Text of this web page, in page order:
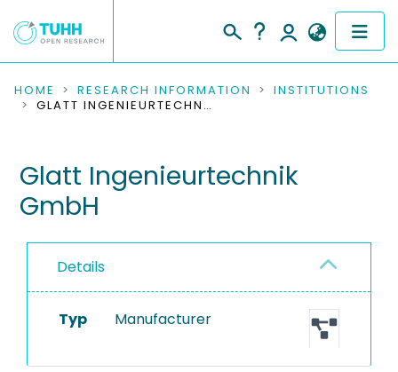
COMMUNITIES & COLLECTIONS
RESEARCH DATA
PEOPLE
INSTITUTIONS
HOME RESEARCH INFORMATION
INSTITUTIONS
GLATT INGENIEURTECHNIK GMBH
Glatt Ingenieurtechnik
GmbH
Details
Typ Manufacturer